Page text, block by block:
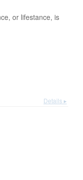
or lifestance, is
Details ▸